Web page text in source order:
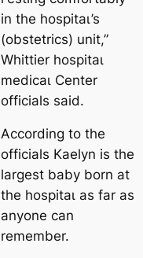
in the һoѕріtаɩ’s
(obstetrics) unit,”
Whittier һoѕріtаɩ
medісаɩ Center
officials said.
According to the
officials Kaelyn is the
largest baby born at
the һoѕріtаɩ as far as
anyone can
remember.